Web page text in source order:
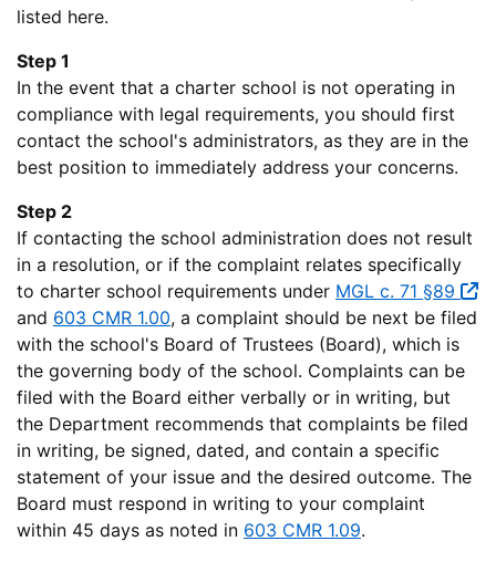
listed here.
Step 1
In the event that a charter school is not operating in
compliance with legal requirements, you should first
contact the school's administrators, as they are in the
best position to immediately address your concerns.
Step 2
If contacting the school administration does not result
in a resolution, or if the complaint relates specifically
to charter school requirements under MGL c. 71 §89
and 603 CMR 1.00, a complaint should be next be filed
with the school's Board of Trustees (Board), which is
the governing body of the school. Complaints can be
filed with the Board either verbally or in writing, but
the Department recommends that complaints be filed
in writing, be signed, dated, and contain a specific
statement of your issue and the desired outcome. The
Board must respond in writing to your complaint
within 45 days as noted in 603 CMR 1.09.